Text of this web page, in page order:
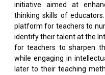
initiative aimed at
thinking skills of
platform for teachers to
identify their talent at the
for teachers to sharpen
while engaging in
later to their teaching